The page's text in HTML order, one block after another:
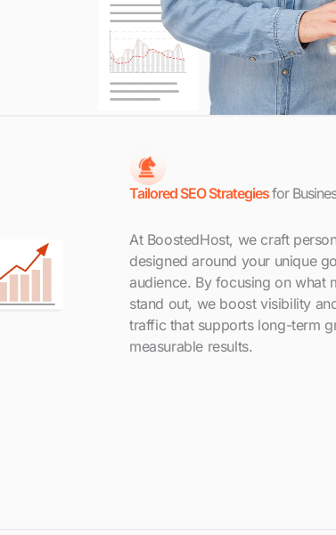
Tailored SEO Strategiesfor
At BoostedHost, we craft
designed around your unique
audience. By focusing on what
stand out, we boost visibility
traffic that supports long-term
measurable results.